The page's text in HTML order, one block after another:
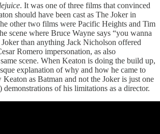
. It was one of three films that convinced
should have been cast as The Joker in
other two films were Pacific Heights and Tim
scene where Bruce Wayne says “you wanna
Joker than anything Jack Nicholson offered
Romero impersonation, as also
scene. When Keaton is doing the build up,
explanation of why and how he came to
as Batman and not the Joker is just one
of his limitations as a director.